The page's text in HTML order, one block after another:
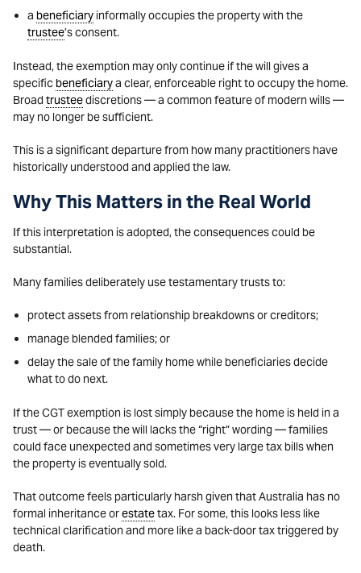
a beneficiaryinformally occupies the property with the
trustee’s consent.
Instead, the exemption may only continue if the will gives a
specificbeneficiarya clear, enforceable right to occupy the home.
Broad trusteediscretions — a common feature of modern wills —
may no longer be sufficient.
This is a significant departure from how many practitioners have
historically understood and applied the law.
Why This Matters in the Real World
If this interpretation is adopted, the consequences could be
substantial.
Many families deliberately use testamentary trusts to:
protect assets from relationship breakdowns or creditors;
manage blended families; or
delay the sale of the family home while beneficiaries decide
what to do next.
If the CGT exemption is lost simply because the home is held in a
trust — or because the will lacks the “right” wording — families
could face unexpected and sometimes very large tax bills when
the property is eventually sold.
That outcome feels particularly harsh given that Australia has no
formal inheritance orestatetax. For some, this looks less like
technical clarification and more like a back-door tax triggered by
death.